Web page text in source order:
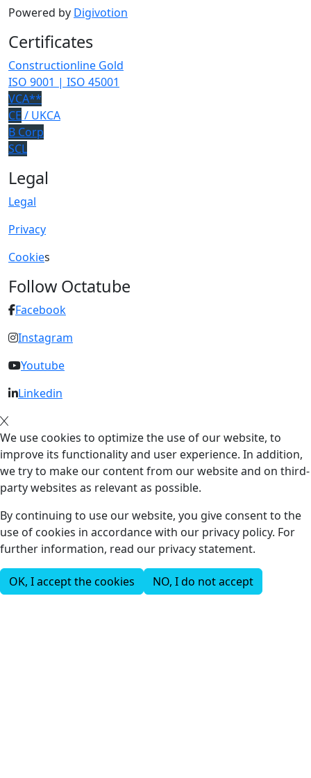
Powered by Digivotion
Certificates
Constructionline Gold
ISO 9001 | ISO 45001
VCA**
CE / UKCA
B Corp
SCL
Legal
Legal
Privacy
Cookies
Follow Octatube
Facebook
Instagram
Youtube
Linkedin
We use cookies to optimize the use of our website, to
improve its functionality and user experience. In addition,
we try to make our content from our website and on third-
party websites as relevant as possible.
By continuing to use our website, you give consent to the
use of cookies in accordance with our privacy policy. For
further information, read our privacy statement.
OK, I accept the cookies NO, I do not accept